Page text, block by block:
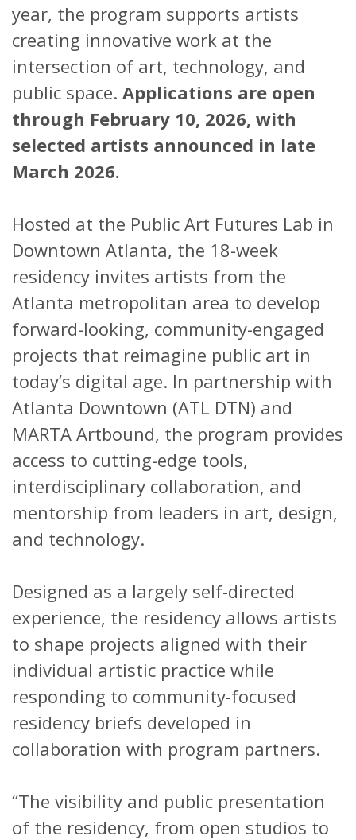
year, the program supports artists
creating innovative work at the
intersection of art, technology, and
public space. Applications are open
through February 10, 2026, with
selected artists announced in late
March 2026.
Hosted at the Public Art Futures Lab in
Downtown Atlanta, the 18-week
residency invites artists from the
Atlanta metropolitan area to develop
forward-looking, community-engaged
projects that reimagine public art in
today’s digital age. In partnership with
Atlanta Downtown (ATL DTN) and
MARTA Artbound, the program provides
access to cutting-edge tools,
interdisciplinary collaboration, and
mentorship from leaders in art, design,
and technology.
Designed as a largely self-directed
experience, the residency allows artists
to shape projects aligned with their
individual artistic practice while
responding to community-focused
residency briefs developed in
collaboration with program partners.
“The visibility and public presentation
of the residency, from open studios to